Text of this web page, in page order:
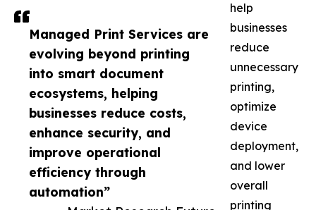
Managed Print Services are
evolving beyond printing
into smart document
ecosystems, helping
businesses reduce costs,
enhance security, and
improve operational
efficiency through
automation”
help
businesses
reduce
unnecessary
printing,
optimize
device
deployment,
and lower
overall
printing